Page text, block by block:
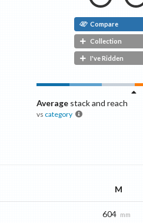
Compare
Collection
I've Ridden
Average stack and reach
vs category
M
604 mm